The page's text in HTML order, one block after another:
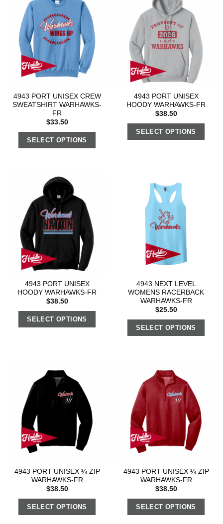
4943 PORT UNISEX CREW
SWEATSHIRT WARHAWKS-
FR
$33.50
SELECT OPTIONS
4943 PORT UNISEX
HOODY WARHAWKS-FR
$38.50
SELECT OPTIONS
4943 PORT UNISEX
HOODY WARHAWKS-FR
$38.50
SELECT OPTIONS
4943 NEXT LEVEL
WOMENS RACERBACK
WARHAWKS-FR
$25.50
SELECT OPTIONS
4943 PORT UNISEX ¼ ZIP
WARHAWKS-FR
$38.50
SELECT OPTIONS
4943 PORT UNISEX ¼ ZIP
WARHAWKS-FR
$38.50
SELECT OPTIONS